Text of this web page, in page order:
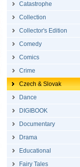
Catastrophe
Collection
Collector's Edition
Comedy
Comics
Crime
Czech & Slovak
Dance
DIGIBOOK
Documentary
Drama
Educational
Fairy Tales